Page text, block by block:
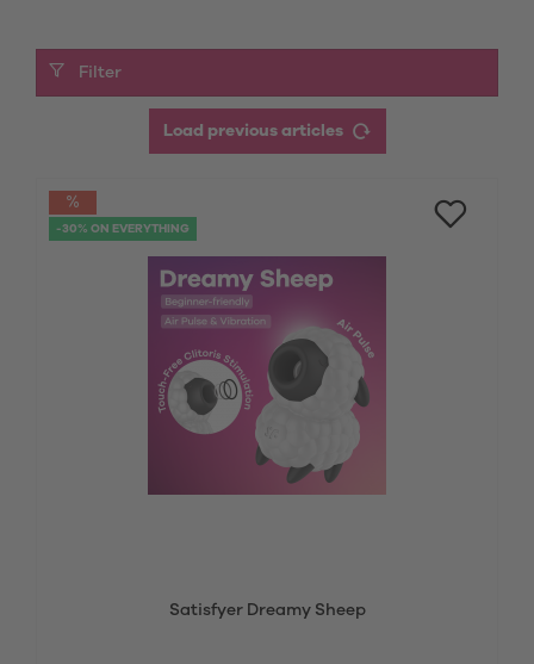
Filter
Load previous articles
-30% ON EVERYTHING
Satisfyer Dreamy Sheep